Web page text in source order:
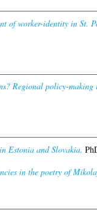
of worker-identity in
Regional policy-
Estonia and Slovakia.
in the poetry of